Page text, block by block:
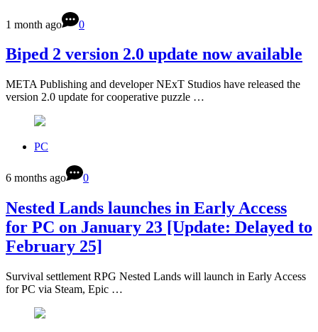
1 month ago 0
Biped 2 version 2.0 update now available
META Publishing and developer NExT Studios have released the
version 2.0 update for cooperative puzzle …
PC
6 months ago 0
Nested Lands launches in Early Access
for PC on January 23 [Update: Delayed to
February 25]
Survival settlement RPG Nested Lands will launch in Early Access
for PC via Steam, Epic …